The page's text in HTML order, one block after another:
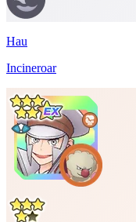
Hau
Incineroar